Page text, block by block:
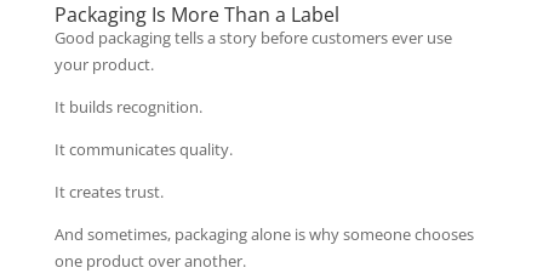
Packaging Is More Than a Label
Good packaging tells a story before customers ever use
your product.
It builds recognition.
It communicates quality.
It creates trust.
And sometimes, packaging alone is why someone chooses
one product over another.